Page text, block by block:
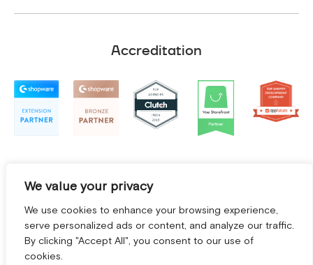
We value your privacy
We use cookies to enhance your browsing experience,
serve personalized ads or content, and analyze our traffic.
By clicking "Accept All", you consent to our use of
cookies.
Accreditation